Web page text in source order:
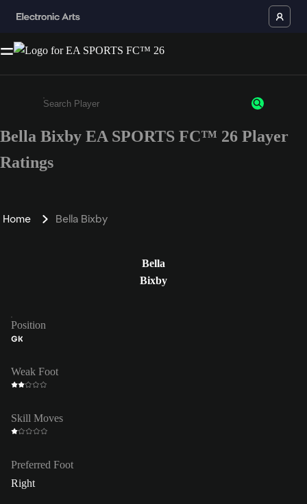
Enter a minimum of 3 characters or numbers
Bella Bixby EA SPORTS FC™ 26 Player
Ratings
Home Bella Bixby
Bella
Bixby
Position
GK
Weak Foot
Skill Moves
Preferred Foot
Right